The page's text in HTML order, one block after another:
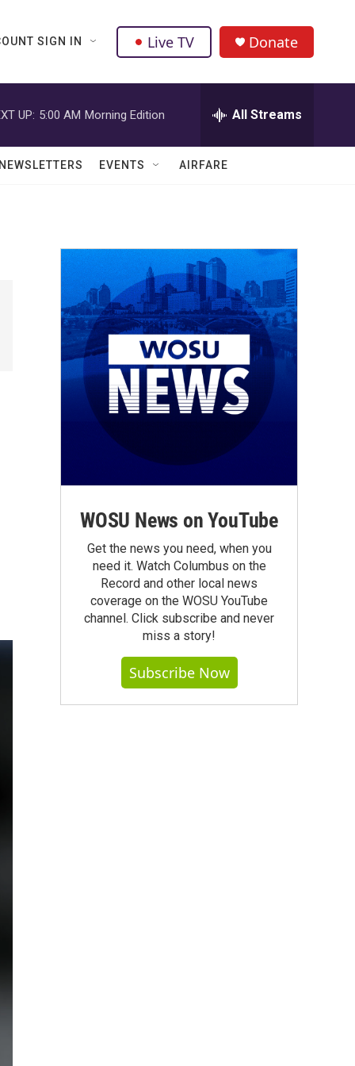
SIGN IN Live TV Donate
UP: 5:00 AM Morning Edition All Streams
EVENTS AIRFARE
WOSU News on YouTube
Get the news you need, when you
need it. Watch Columbus on the
Record and other local news
coverage on the WOSU YouTube
channel. Click subscribe and never
miss a story!
Subscribe Now